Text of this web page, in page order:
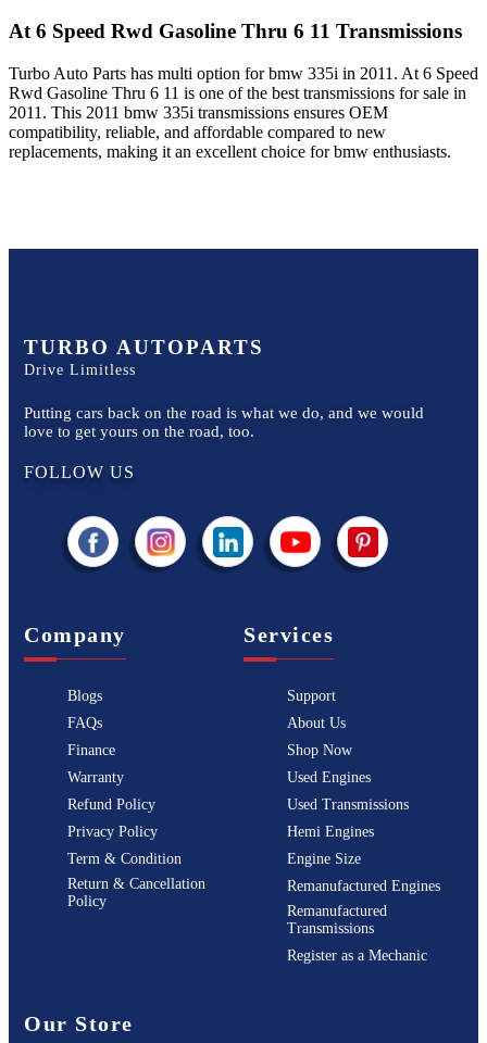
At 6 Speed Rwd Gasoline Thru 6 11 Transmissions
Turbo Auto Parts has multi option forbmw 335i in 2011 . At 6 Speed
Rwd Gasoline Thru 6 11 is one of the best transmissions for sale in
2011 . This 2011 bmw 335i transmissions ensures OEM
compatibility, reliable, and affordable compared to new
replacements, making it an excellent choice forbmw enthusiasts.
TURBO AUTOPARTS
Drive Limitless
Putting cars back on the road is what we do, and we would
love to get yours on the road, too.
FOLLOW US
Company
Blogs
FAQs
Finance
Warranty
Refund Policy
Privacy Policy
Term & Condition
Return & Cancellation
Policy
Services
Support
About Us
Shop Now
Used Engines
Used Transmissions
Hemi Engines
Engine Size
Remanufactured Engines
Remanufactured
Transmissions
Register as a Mechanic
Our Store